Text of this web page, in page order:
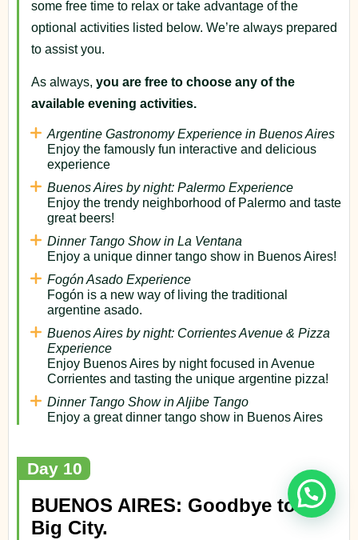
some free time to relax or take advantage of the
optional activities listed below. We’re always prepared
to assist you.
As always, you are free to choose any of the
available evening activities.
Argentine Gastronomy Experience in Buenos Aires
Enjoy the famously fun interactive and delicious
experience
Buenos Aires by night: Palermo Experience
Enjoy the trendy neighborhood of Palermo and taste
great beers!
Dinner Tango Show in La Ventana
Enjoy a unique dinner tango show in Buenos Aires!
Fogón Asado Experience
Fogón is a new way of living the traditional
argentine asado.
Buenos Aires by night: Corrientes Avenue & Pizza
Experience
Enjoy Buenos Aires by night focused in Avenue
Corrientes and tasting the unique argentine pizza!
Dinner Tango Show in Aljibe Tango
Enjoy a great dinner tango show in Buenos Aires
Day 10
BUENOS AIRES: Goodbye to the
Big City.